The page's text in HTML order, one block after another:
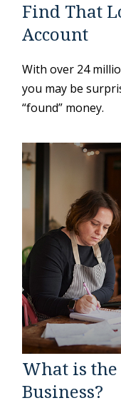
Find That
Account
With over 24
you may be
“found” money.
What is
Business?